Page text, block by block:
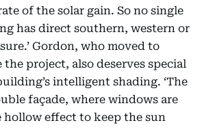
of the solar gain. So no single
has direct southern, western or
Gordon, who moved to
the project, also deserves special
intelligent shading. ‘The
façade, where windows are
effect to keep the sun